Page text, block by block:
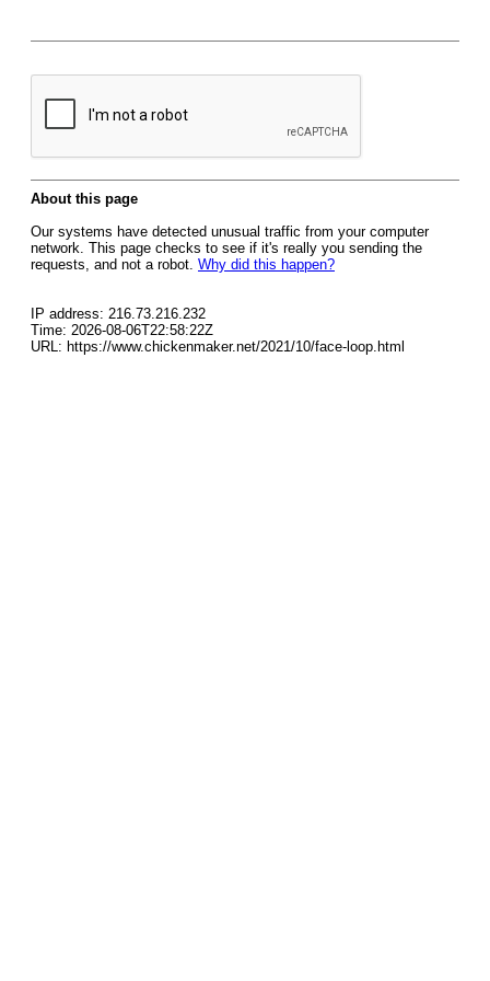
About this page
Our systems have detected unusual traffic from your computer
network. This page checks to see if it's really you sending the
requests, and not a robot. Why did this happen?
IP address: 216.73.216.232
Time: 2026-08-06T22:58:22Z
URL: https://www.chickenmaker.net/2021/10/face-loop.html